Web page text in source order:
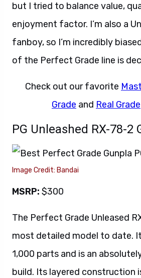
but I tried to balance value,
enjoyment factor. I’m also a
fanboy, so I’m incredibly
of the Perfect Grade line is
Check out our favorite
Grade and Real Grade
PG Unleashed RX-78-2
Image Credit: Bandai
MSRP: $300
The Perfect Grade Unleased
most detailed model to date.
1,000 parts and is an
build. Its layered construction